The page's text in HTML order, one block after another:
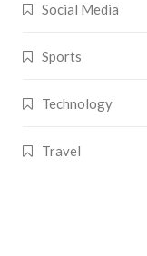
Social Media
Sports
Technology
Travel